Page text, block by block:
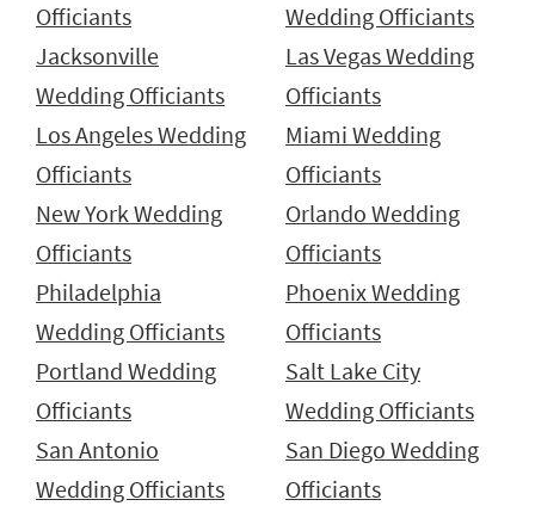
Officiants
Wedding Officiants
Jacksonville
Wedding Officiants
Las Vegas Wedding
Officiants
Los Angeles Wedding
Officiants
Miami Wedding
Officiants
New York Wedding
Officiants
Orlando Wedding
Officiants
Philadelphia
Wedding Officiants
Phoenix Wedding
Officiants
Portland Wedding
Officiants
Salt Lake City
Wedding Officiants
San Antonio
Wedding Officiants
San Diego Wedding
Officiants